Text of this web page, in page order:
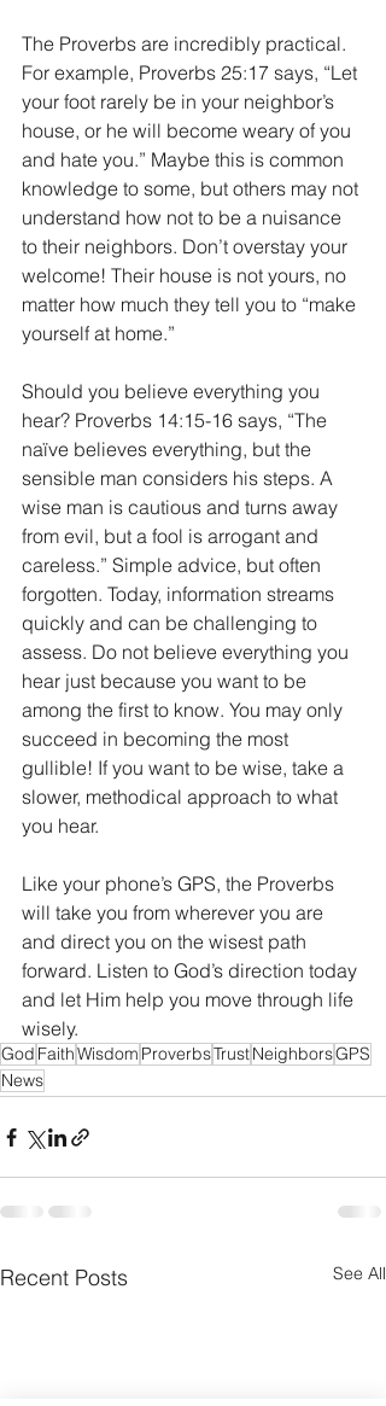
The Proverbs are incredibly practical.
For example, Proverbs 25:17 says, “Let
your foot rarely be in your neighbor’s
house, or he will become weary of you
and hate you.” Maybe this is common
knowledge to some, but others may not
understand how not to be a nuisance
to their neighbors. Don’t overstay your
welcome! Their house is not yours, no
matter how much they tell you to “make
yourself at home.”
Should you believe everything you
hear? Proverbs 14:15-16 says, “The
naïve believes everything, but the
sensible man considers his steps. A
wise man is cautious and turns away
from evil, but a fool is arrogant and
careless.” Simple advice, but often
forgotten. Today, information streams
quickly and can be challenging to
assess. Do not believe everything you
hear just because you want to be
among the first to know. You may only
succeed in becoming the most
gullible! If you want to be wise, take a
slower, methodical approach to what
you hear.
Like your phone’s GPS, the Proverbs
will take you from wherever you are
and direct you on the wisest path
forward. Listen to God’s direction today
and let Him help you move through life
wisely.
God FaithWisdom ProverbsTrustNeighborsGPS
News
Recent Posts See All